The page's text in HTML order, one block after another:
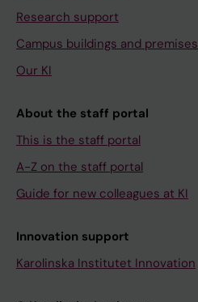
Research support
Campus buildings and premises
Our KI
About the staff portal
This is the staff portal
A-Z on the staff portal
Guide for new colleagues at KI
Innovation support
Karolinska Institutet Innovation